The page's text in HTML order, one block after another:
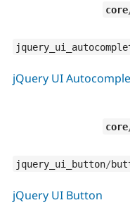
core
jQuery UI
core
jquery_ui_button/
jQuery UI Button